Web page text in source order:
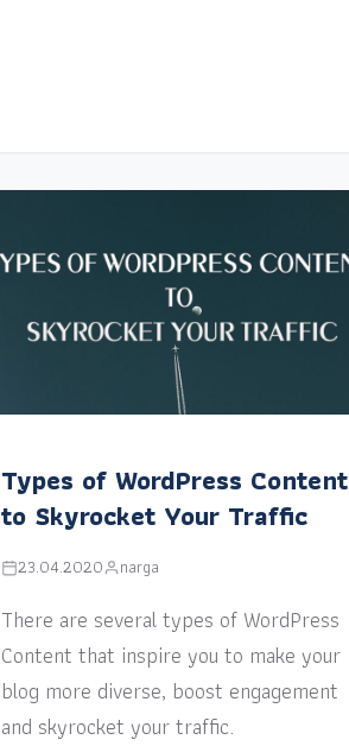
Types of WordPress Content
to Skyrocket Your Traffic
23.04.2020 narga
There are several types of WordPress
Content that inspire you to make your
blog more diverse, boost engagement
and skyrocket your traffic.